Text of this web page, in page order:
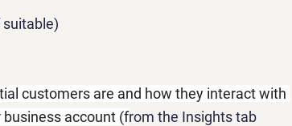
customers are and how they interact with
business account (from the Insights tab